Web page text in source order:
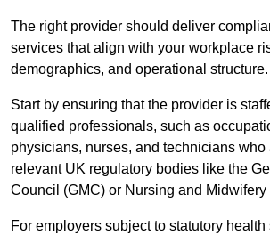
The right provider should deliver
services that align with your workplace
demographics, and operational structure.
Start by ensuring that the provider is
qualified professionals, such as
physicians, nurses, and technicians who
relevant UK regulatory bodies like the
Council (GMC) or Nursing and
For employers subject to statutory